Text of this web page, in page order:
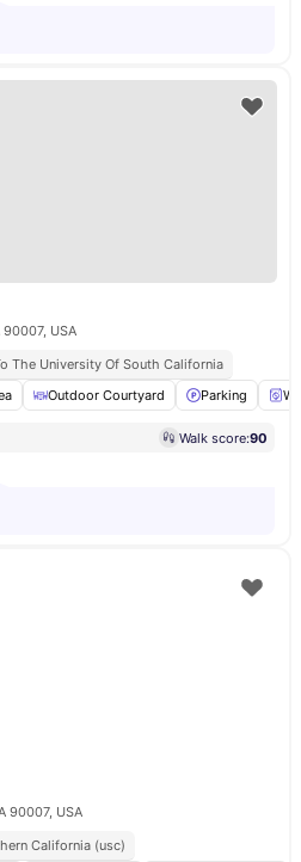
USA
The University Of South California
Outdoor Courtyard Parking
Walk score:90
90007, USA
California (usc)